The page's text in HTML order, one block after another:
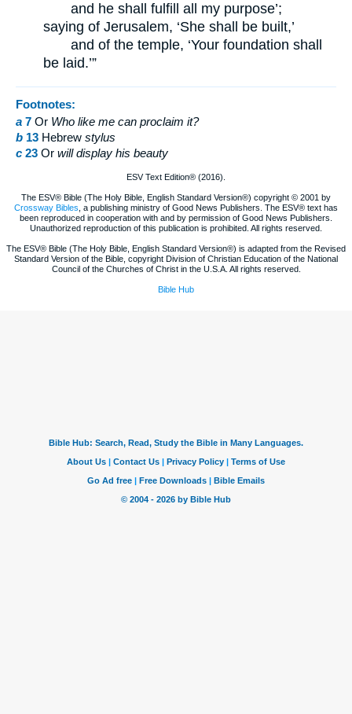
and he shall fulfill all my purpose’;
saying of Jerusalem, ‘She shall be built,’
and of the temple, ‘Your foundation shall
be laid.’”
Footnotes:
a 7 Or Who like me can proclaim it?
b 13 Hebrew stylus
c 23 Or willdisplay his beauty
ESV Text Edition® (2016).
The ESV® Bible (The Holy Bible, English Standard Version®) copyright © 2001 by
Crossway Bibles , a publishing ministry of Good News Publishers. The ESV® text has
been reproduced in cooperation with and by permission of Good News Publishers.
Unauthorized reproduction of this publication is prohibited. All rights reserved.
The ESV® Bible (The Holy Bible, English Standard Version®) is adapted from the Revised
Standard Version of the Bible, copyright Division of Christian Education of the National
Council of the Churches of Christ in the U.S.A. All rights reserved.
Bible Hub